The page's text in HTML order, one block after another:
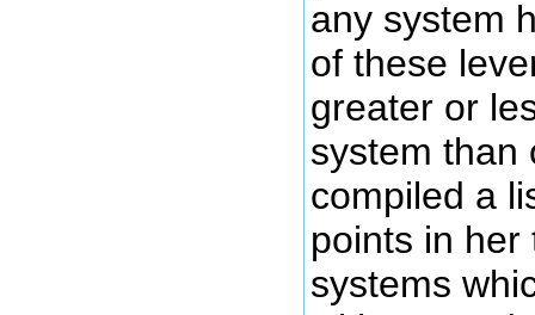
any system
of these
greater or
system than
compiled a
points in her
systems